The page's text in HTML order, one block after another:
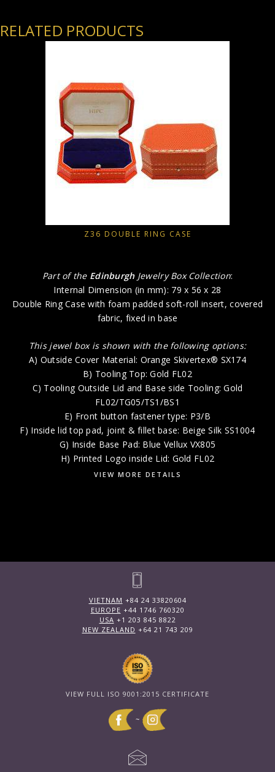
RELATED PRODUCTS
Z36 DOUBLE RING CASE
Part of the EdinburghJewelry Box Collection:
Internal Dimension (in mm): 79 x 56 x 28
Double Ring Case with foam padded soft-roll insert, covered
fabric, fixed in base
This jewel box is shown with the following options:
A) Outside Cover Material: Orange Skivertex® SX174
B) Tooling Top: Gold FL02
C) Tooling Outside Lid and Base side Tooling: Gold
FL02/TG05/TS1/BS1
E) Front button fastener type: P3/B
F) Inside lid top pad, joint & fillet base: Beige Silk SS1004
G) Inside Base Pad: Blue Vellux VX805
H) Printed Logo inside Lid: Gold FL02
VIEW MORE DETAILS
VIETNAM +84 24 33820604
EUROPE +44 1746 760320
USA +1 203 845 8822
NEW ZEALAND +64 21 743 209
VIEW FULL ISO 9001:2015 CERTIFICATE
~